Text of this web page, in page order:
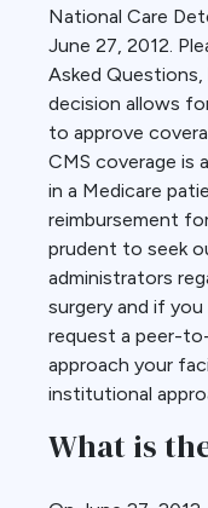
National Care
June 27, 2012.
Asked
decision allows
to approve
CMS coverage is
in a Medicare
reimbursement
prudent to seek
administrators
surgery and if
request a peer-
approach your
institutional
What is